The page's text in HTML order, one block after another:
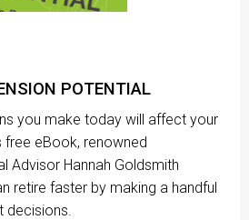
POTENTIAL
you make today will affect your
free eBook, renowned
Advisor Hannah Goldsmith
retire faster by making a handful
decisions.